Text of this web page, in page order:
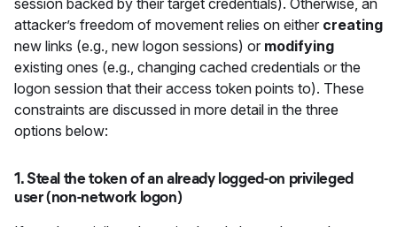
attacker’s freedom of movement relies on either creating
new links (e.g., new logon sessions) or modifying
existing ones (e.g., changing cached credentials or the
logon session that their access token points to). These
constraints are discussed in more detail in the three
options below:
1. Steal the token of an already logged-on privileged
user (non-network logon)